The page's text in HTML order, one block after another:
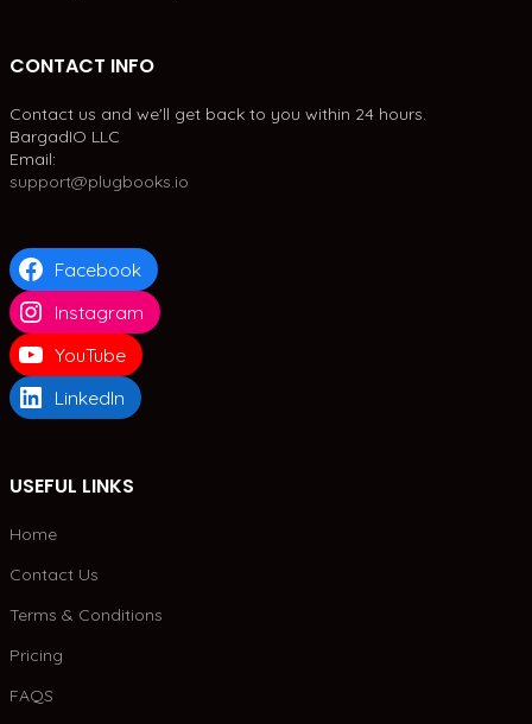
CONTACT INFO
Contact us and we'll get back to you within 24 hours.
BargadIO LLC
Email:
support@plugbooks.io
Facebook
Instagram
YouTube
LinkedIn
USEFUL LINKS
Home
Contact Us
Terms & Conditions
Pricing
FAQS